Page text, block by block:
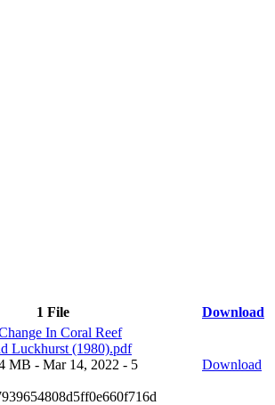
1 File
Download
In Coral Reef
Luckhurst (1980).pdf
MB - Mar 14, 2022 - 5
Download